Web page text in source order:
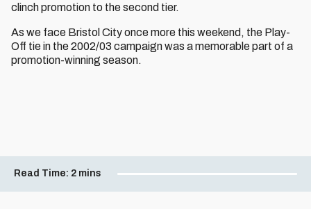
clinch promotion to the second tier.
As we face Bristol City once more this weekend, the Play-
Off tie in the 2002/03 campaign was a memorable part of a
promotion-winning season.
Read Time: 2 mins